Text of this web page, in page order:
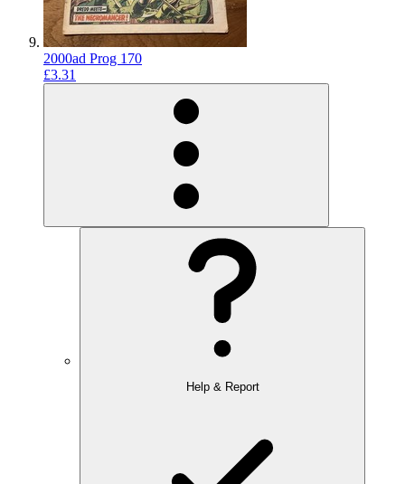
2000ad Prog 170
£3.31
Help & Report